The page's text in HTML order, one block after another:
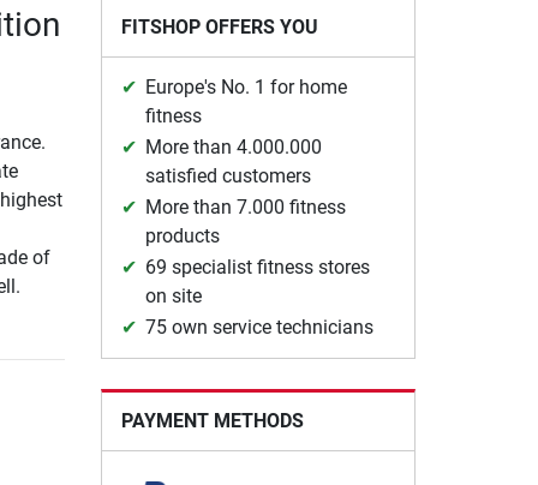
of
FITSHOP OFFERS YOU
Europe's No. 1 for home
fitness
More than 4.000.000
satisfied customers
More than 7.000 fitness
products
69 specialist fitness stores
on site
75 own service technicians
PAYMENT METHODS